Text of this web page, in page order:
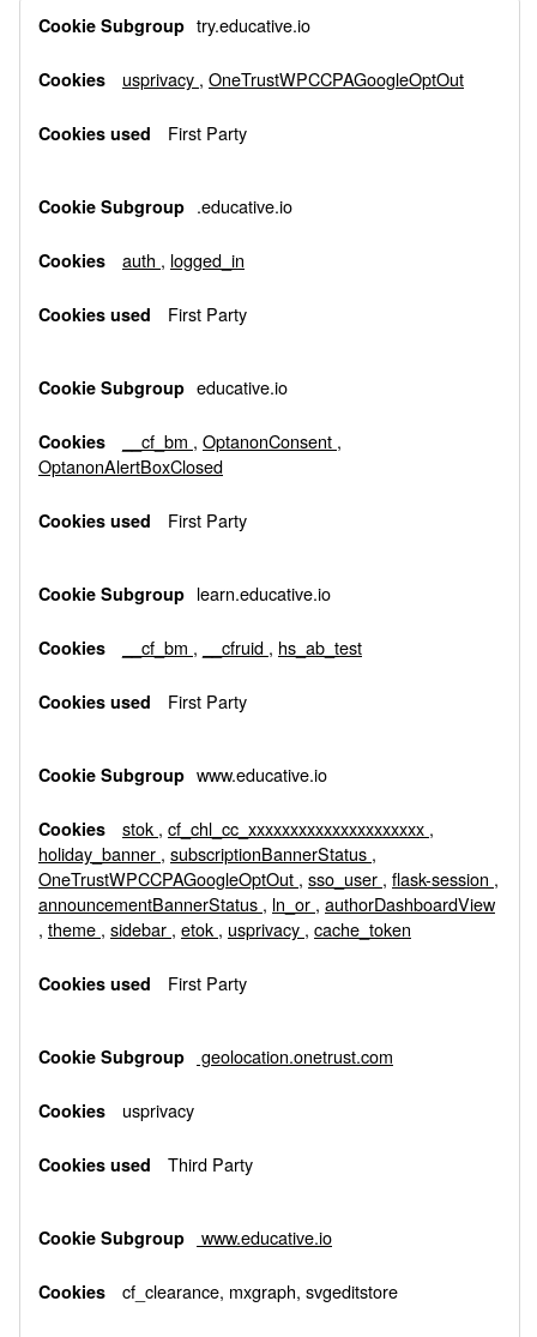
Necessary
try.educative.io
usprivacy , OneTrustWPCCPAGoogleOptOut
First Party
.educative.io
auth , logged_in
First Party
educative.io
__cf_bm , OptanonConsent ,
OptanonAlertBoxClosed
First Party
learn.educative.io
__cf_bm , __cfruid , hs_ab_test
First Party
www.educative.io
stok , cf_chl_cc_xxxxxxxxxxxxxxxxxxxxx ,
holiday_banner , subscriptionBannerStatus ,
OneTrustWPCCPAGoogleOptOut , sso_user , flask-session ,
announcementBannerStatus , ln_or , authorDashboardView
, theme , sidebar , etok , usprivacy , cache_token
First Party
geolocation.onetrust.com
usprivacy
Third Party
www.educative.io
cf_clearance, mxgraph, svgeditstore